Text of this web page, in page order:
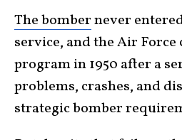
The bombernever
service, and the Air Force
program in 1950 after a
problems, crashes, and
strategic bomber